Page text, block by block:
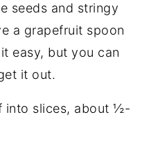
seeds and stringy
a grapefruit spoon
easy, but you can
it out.
into slices, about ½-